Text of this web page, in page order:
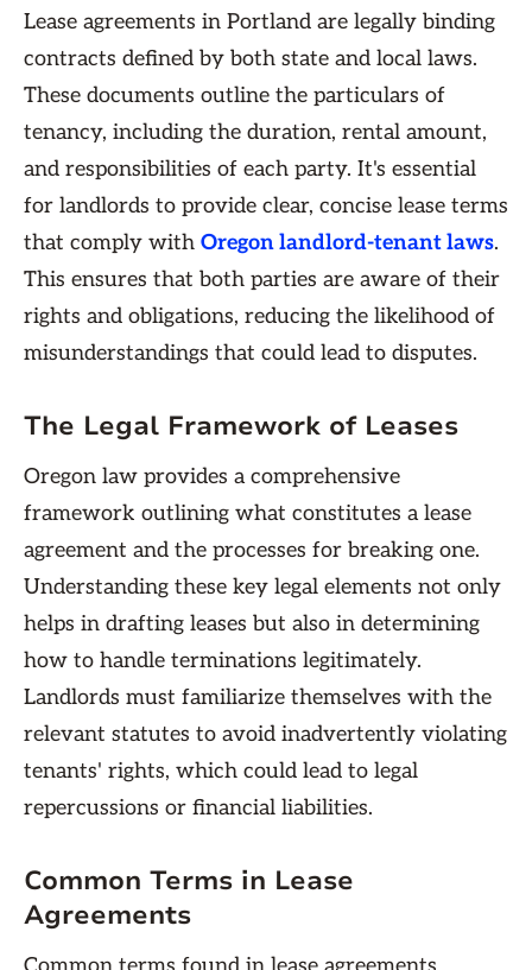
Lease agreements in Portland are legally binding
contracts defined by both state and local laws.
These documents outline the particulars of
tenancy, including the duration, rental amount,
and responsibilities of each party. It's essential
for landlords to provide clear, concise lease terms
that comply with Oregon landlord-tenant laws.
This ensures that both parties are aware of their
rights and obligations, reducing the likelihood of
misunderstandings that could lead to disputes.
The Legal Framework of Leases
Oregon law provides a comprehensive
framework outlining what constitutes a lease
agreement and the processes for breaking one.
Understanding these key legal elements not only
helps in drafting leases but also in determining
how to handle terminations legitimately.
Landlords must familiarize themselves with the
relevant statutes to avoid inadvertently violating
tenants' rights, which could lead to legal
repercussions or financial liabilities.
Common Terms in Lease
Agreements